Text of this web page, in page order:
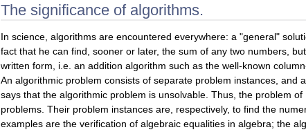
The significance of algorithms.
In science, algorithms are encountered everywhere: a "general"
fact that he can find, sooner or later, the sum of any two numbers,
written form, i.e. an addition algorithm such as the well-known
An algorithmic problem consists of separate problem instances,
says that the algorithmic problem is unsolvable. Thus, the problem
problems. Their problem instances are, respectively, to find the
examples are the verification of algebraic equalities in algebra; the